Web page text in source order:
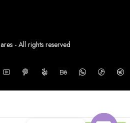
- All rights reserved